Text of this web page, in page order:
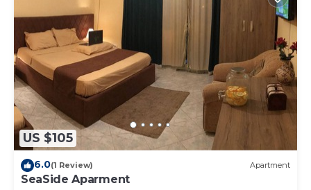
US $105
6.0(1 Review) Apartment
SeaSide Aparment